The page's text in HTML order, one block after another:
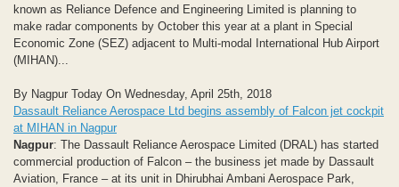
known as Reliance Defence and Engineering Limited is planning to
make radar components by October this year at a plant in Special
Economic Zone (SEZ) adjacent to Multi-modal International Hub Airport
(MIHAN)...
By Nagpur Today On Wednesday, April 25th, 2018
Dassault Reliance Aerospace Ltd begins assembly of Falcon jet cockpit
at MIHAN in Nagpur
Nagpur: The Dassault Reliance Aerospace Limited (DRAL) has started
commercial production of Falcon – the business jet made by Dassault
Aviation, France – at its unit in Dhirubhai Ambani Aerospace Park,